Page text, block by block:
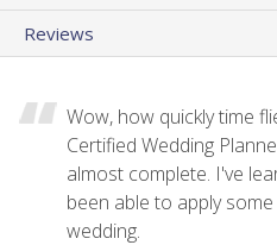
Reviews
Wow, how quickly time
Certified Wedding
almost complete. I've
been able to apply
wedding.